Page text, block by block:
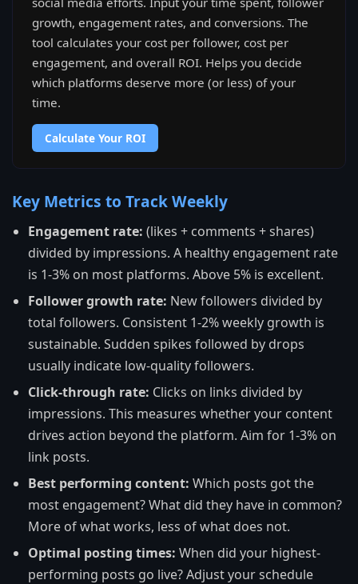
growth, engagement rates, and conversions. The
tool calculates your cost per follower, cost per
engagement, and overall ROI. Helps you decide
which platforms deserve more (or less) of your
time.
Calculate Your ROI
Key Metrics to Track Weekly
Engagement rate: (likes + comments + shares)
divided by impressions. A healthy engagement rate
is 1-3% on most platforms. Above 5% is excellent.
Follower growth rate: New followers divided by
total followers. Consistent 1-2% weekly growth is
sustainable. Sudden spikes followed by drops
usually indicate low-quality followers.
Click-through rate: Clicks on links divided by
impressions. This measures whether your content
drives action beyond the platform. Aim for 1-3% on
link posts.
Best performing content: Which posts got the
most engagement? What did they have in common?
More of what works, less of what does not.
Optimal posting times: When did your highest-
performing posts go live? Adjust your schedule